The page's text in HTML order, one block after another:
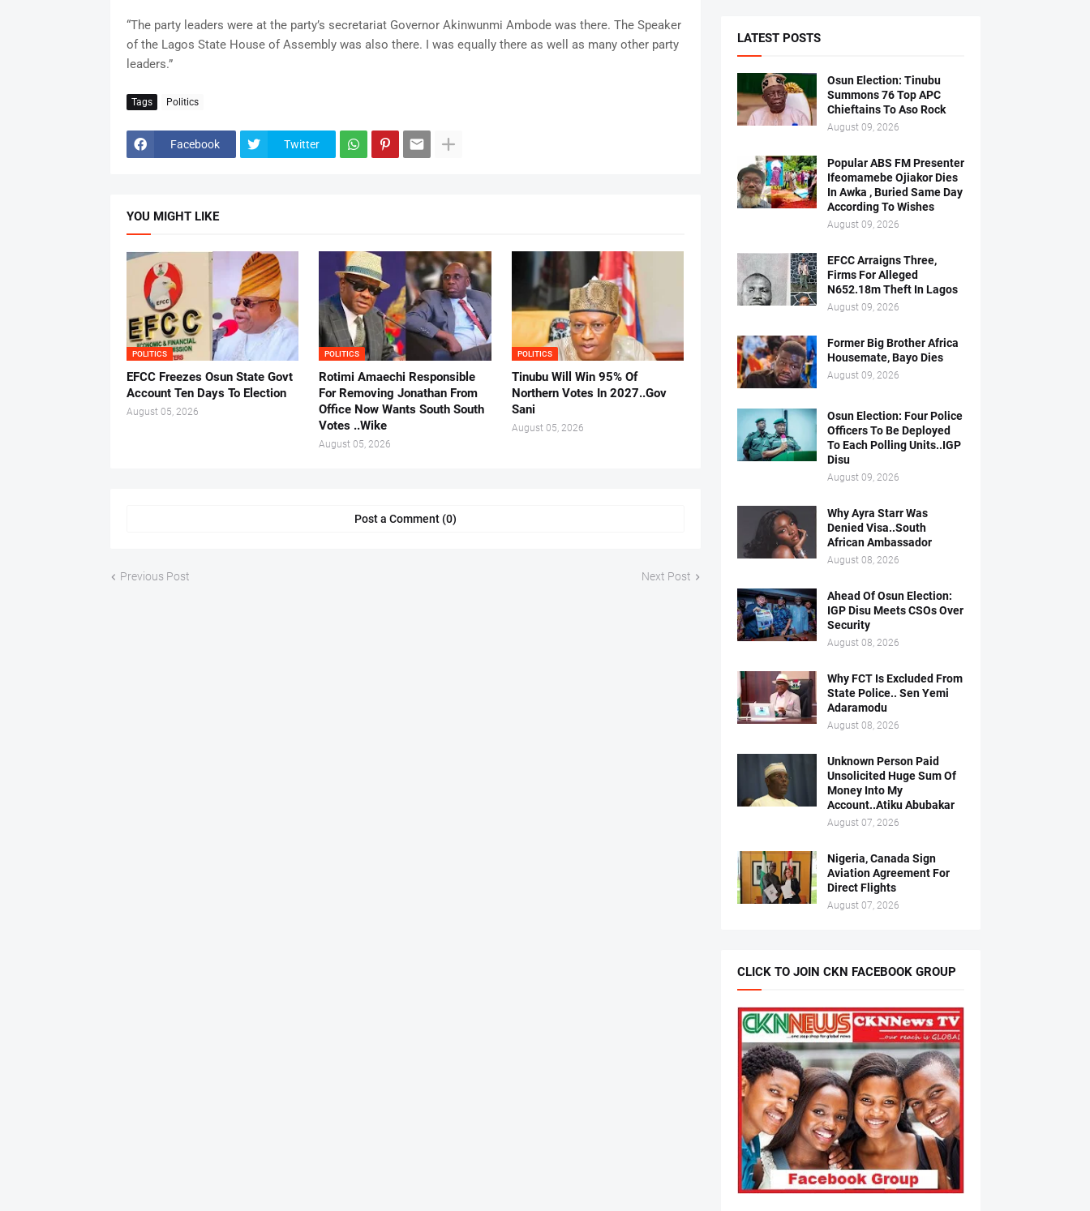
“The party leaders were at the party’s secretariat Governor Akinwunmi Ambode was there. The Speaker
of the Lagos State House of Assembly was also there. I was equally there as well as many other party
leaders.”
Tags Politics
Facebook Twitter
YOU MIGHT LIKE
POLITICS
EFCC Freezes Osun State Govt
Account Ten Days To Election
August 05, 2026
POLITICS
Rotimi Amaechi Responsible
For Removing Jonathan From
Office Now Wants South South
Votes ..Wike
August 05, 2026
POLITICS
Tinubu Will Win 95% Of
Northern Votes In 2027..Gov
Sani
August 05, 2026
Post a Comment (0)
Previous Post Next Post
LATEST POSTS
Osun Election: Tinubu
Summons 76 Top APC
Chieftains To Aso Rock
August 09, 2026
Popular ABS FM Presenter
Ifeomamebe Ojiakor Dies
In Awka , Buried Same Day
According To Wishes
August 09, 2026
EFCC Arraigns Three,
Firms For Alleged
N652.18m Theft In Lagos
August 09, 2026
Former Big Brother Africa
Housemate, Bayo Dies
August 09, 2026
Osun Election: Four Police
Officers To Be Deployed
To Each Polling Units..IGP
Disu
August 09, 2026
Why Ayra Starr Was
Denied Visa..South
African Ambassador
August 08, 2026
Ahead Of Osun Election:
IGP Disu Meets CSOs Over
Security
August 08, 2026
Why FCT Is Excluded From
State Police.. Sen Yemi
Adaramodu
August 08, 2026
Unknown Person Paid
Unsolicited Huge Sum Of
Money Into My
Account..Atiku Abubakar
August 07, 2026
Nigeria, Canada Sign
Aviation Agreement For
Direct Flights
August 07, 2026
CLICK TO JOIN CKN FACEBOOK GROUP